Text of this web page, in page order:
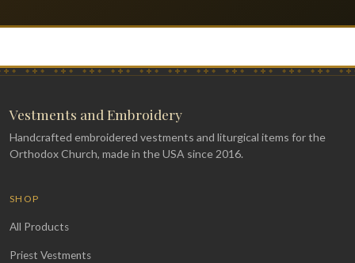
Vestments and Embroidery
Handcrafted embroidered vestments and liturgical items for the
Orthodox Church, made in the USA since 2016.
SHOP
All Products
Priest Vestments